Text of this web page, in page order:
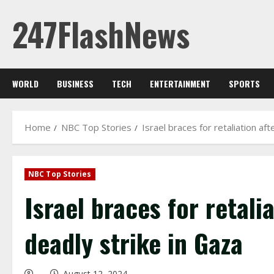
content
247FlashNews
WORLD BUSINESS TECH ENTERTAINMENT SPORTS
Home NBC Top Stories Israel braces for retaliation
NBC Top Stories
Israel braces for
deadly strike in Gaza